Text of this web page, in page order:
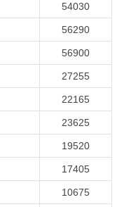
54030
56290
56900
27255
22165
23625
19520
17405
10675